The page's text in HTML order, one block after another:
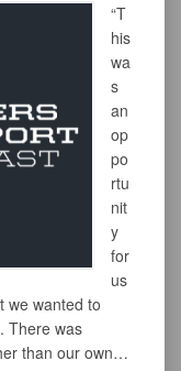
“T
his
wa
s
an
op
po
rtu
nit
y
for
us
we wanted to
There was
than our own…